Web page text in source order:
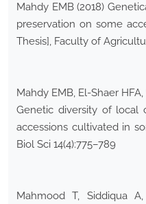
Mahdy EMB (2018)
preservation on some
Thesis], Faculty of
Mahdy EMB, El-Shaer
Genetic diversity of local
accessions cultivated in
Biol Sci 14(4):775–789
Mahmood T, Siddiqua